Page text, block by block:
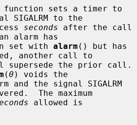
function sets a timer to
SIGALRM to the
seconds after the call
alarm has
set with
alarm () but has
another call to
supersede the prior call.
(0 ) voids the
The maximum
allowed is